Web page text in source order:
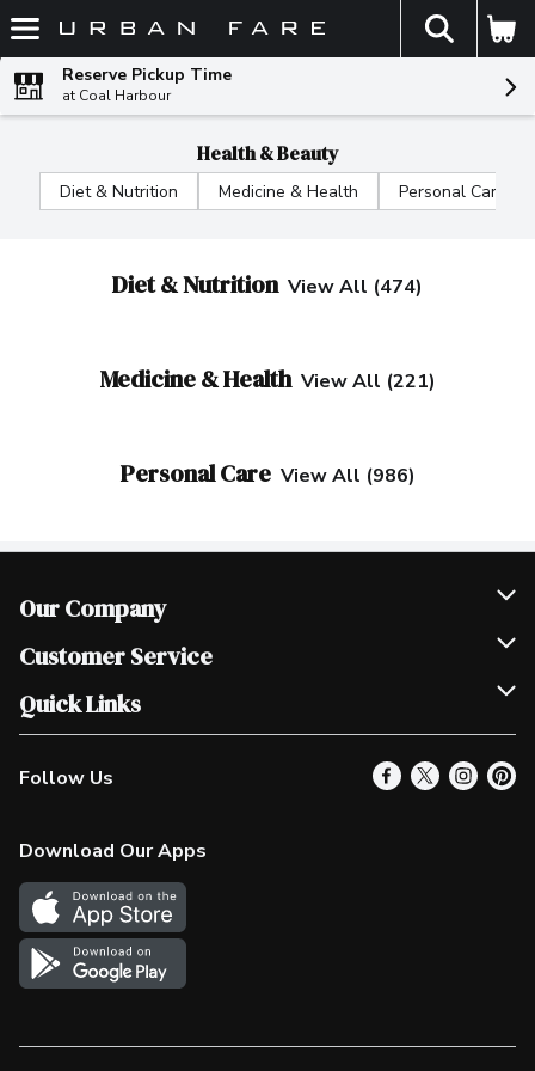
Skip header to page content
The
Reserve Pickup Time
at Coal Harbour
Health & Beauty
Diet & Nutrition Medicine & Health Personal Care
Diet & Nutrition View All (474)
Medicine & Health View All (221)
Personal Care View All (986)
Our Company
Join Our Team
Scholarships
Customer Service
Help & FAQ
Contact Us
Product Alerts
In the News
Survey
Quick Links
Our Locations
Find a Store
More Rewards
Western Family
Shop Canadian
Follow Us
Download Our Apps